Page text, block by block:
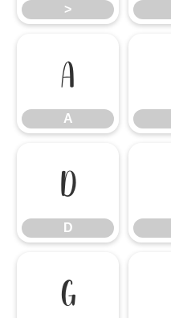
>
A
A
D
D
G